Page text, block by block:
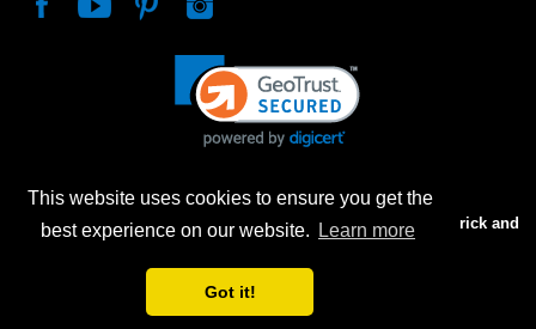
This website uses cookies to ensure you get the
best experience on our website.
Learn more
Got it!
Advertised prices are for internet sales only. Prices in our Brick and
Mortar store will be higher.